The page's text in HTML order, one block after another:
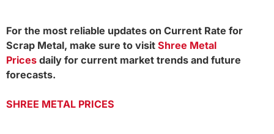
For the most reliable updates on Current Rate for
Scrap Metal, make sure to visit Shree Metal
Prices daily for current market trends and future
forecasts.
SHREE METAL PRICES